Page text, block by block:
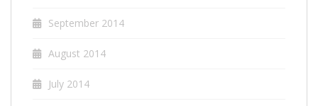
September 2014
August 2014
July 2014